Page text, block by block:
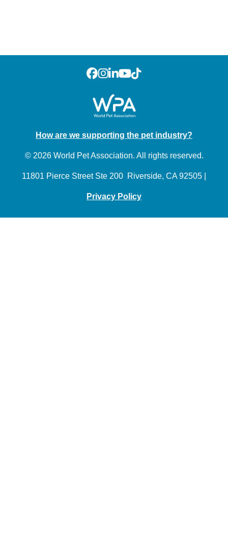
How are we supporting the pet industry?
© 2026 World Pet Association. All rights reserved.
11801 Pierce Street Ste 200 Riverside, CA 92505 |
Privacy Policy